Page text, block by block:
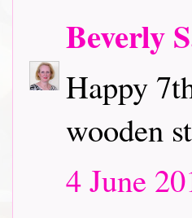
Beverly
Happy
wooden
4 June